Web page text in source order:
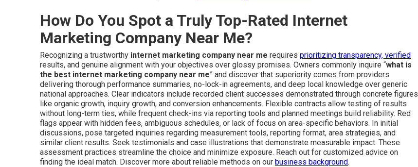
How Do You Spot a Truly Top-Rated Internet
Marketing Company Near Me?
Recognizing a trustworthy internet marketing company near me requires prioritizing transparency, verified
results, and genuine alignment with your objectives over glossy promises. Owners commonly inquire “what is
the best internet marketing company near me” and discover that superiority comes from providers
delivering thorough performance summaries, no-lock-in agreements, and deep local knowledge over generic
national approaches. Clear indicators include recorded client successes demonstrated through concrete figures
like organic growth, inquiry growth, and conversion enhancements. Flexible contracts allow testing of results
without long-term ties, while frequent check-ins via reporting tools and planned meetings build reliability. Red
flags appear with hidden fees, ambiguous schedules, or lack of focus on area-specific behaviors. In initial
discussions, pose targeted inquiries regarding measurement tools, reporting format, area strategies, and
similar client results. Seek testimonials and case illustrations that demonstrate measurable impact. These
assessment practices streamline the choice and minimize exposure. Reach out for customized advice on
finding the ideal match. Discover more about reliable methods on our business background.